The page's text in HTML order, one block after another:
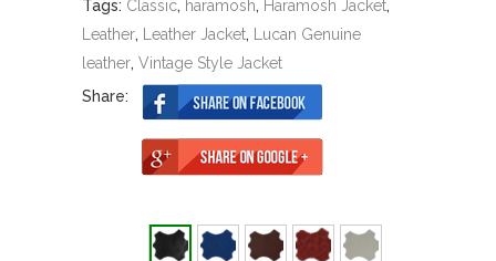
Tags: Classic, haramosh, Haramosh Jacket,
Leather, Leather Jacket,
Lucan Genuine
leather, Vintage Style Jacket
Share: